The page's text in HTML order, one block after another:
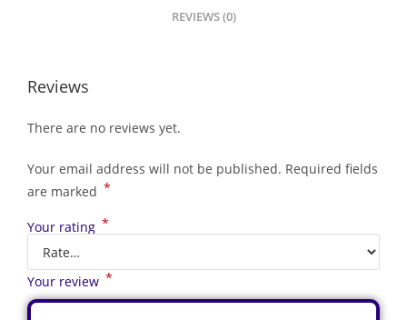
REVIEWS (0)
Reviews
There are no reviews yet.
Your email address will not be published. Required fields
are marked *
Your rating *
Your review *